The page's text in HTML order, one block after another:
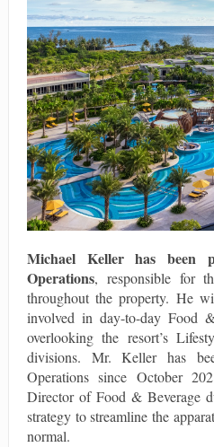
Michael Keller has been
Operations, responsible for
throughout the property. He
involved in day-to-day Food
overlooking the resort’s
divisions. Mr. Keller has
Operations since October
Director of Food & Beverage
strategy to streamline the
normal.